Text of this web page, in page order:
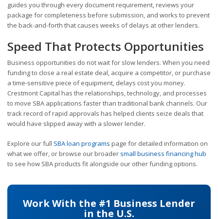
guides you through every document requirement, reviews your
package for completeness before submission, and works to prevent
the back-and-forth that causes weeks of delays at other lenders.
Speed That Protects Opportunities
Business opportunities do not wait for slow lenders. When you need
funding to close a real estate deal, acquire a competitor, or purchase
a time-sensitive piece of equipment, delays cost you money.
Crestmont Capital has the relationships, technology, and processes
to move SBA applications faster than traditional bank channels. Our
track record of rapid approvals has helped clients seize deals that
would have slipped away with a slower lender.
Explore our full SBA loan programs page for detailed information on
what we offer, or browse our broader small business financing hub
to see how SBA products fit alongside our other funding options.
Work With the #1 Business Lender
in the U.S.